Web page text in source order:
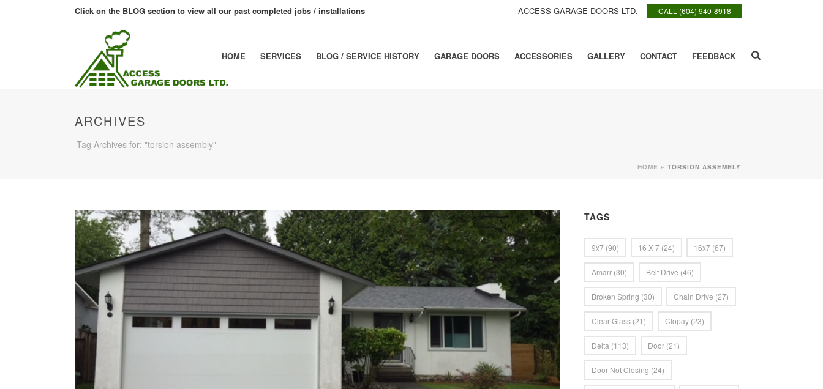
CALL (604) 940-8918
ACCESS GARAGE DOORS LTD.
Click on the BLOG section to view all our past completed jobs / installations
HOME SERVICES BLOG / SERVICE HISTORY GARAGE DOORS ACCESSORIES GALLERY CONTACT FEEDBACK
ARCHIVES
Tag Archives for: "torsion assembly"
HOME » TORSION ASSEMBLY
TAGS
9x7 (90) 16 X 7 (24) 16x7 (67)
Amarr (30) Belt Drive (46)
Broken Spring (30) Chain Drive (27)
Clear Glass (21) Clopay (23)
Delta (113) Door (21)
Door Not Closing (24)